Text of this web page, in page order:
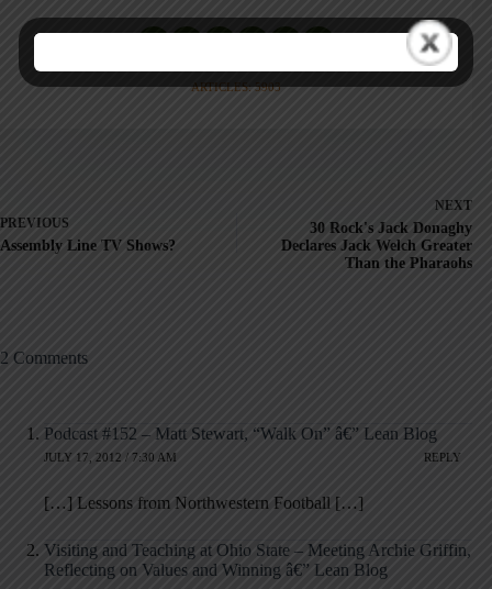
ARTICLES: 5903
PREVIOUS
Assembly Line TV Shows?
NEXT
30 Rock's Jack Donaghy
Declares Jack Welch Greater
Than the Pharaohs
2 Comments
Podcast #152 – Matt Stewart, “Walk On” â€” Lean Blog
JULY 17, 2012 / 7:30 AM REPLY
[…] Lessons from Northwestern Football […]
Visiting and Teaching at Ohio State – Meeting Archie Griffin,
Reflecting on Values and Winning â€” Lean Blog